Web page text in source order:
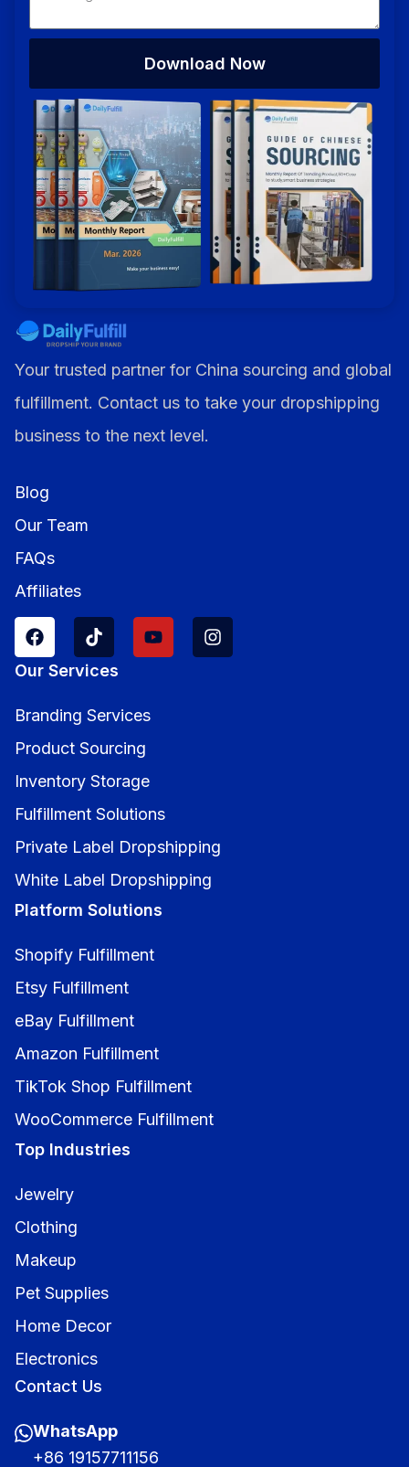
Download Now
Alternative:
Your trusted partner for China sourcing and global
fulfillment. Contact us to take your dropshipping
business to the next level.
Blog
Our Team
FAQs
Affiliates
Our Services
Branding Services
Product Sourcing
Inventory Storage
Fulfillment Solutions
Private Label Dropshipping
White Label Dropshipping
Platform Solutions
Shopify Fulfillment
Etsy Fulfillment
eBay Fulfillment
Amazon Fulfillment
TikTok Shop Fulfillment
WooCommerce Fulfillment
Top Industries
Jewelry
Clothing
Makeup
Pet Supplies
Home Decor
Electronics
Contact Us
WhatsApp
+86 19157711156